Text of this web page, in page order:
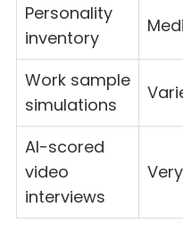
Personality
inventory
Work sample
simulations
AI-scored
video
interviews